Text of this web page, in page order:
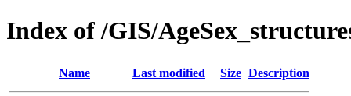
Index of /GIS/
Name Last modified Size Description